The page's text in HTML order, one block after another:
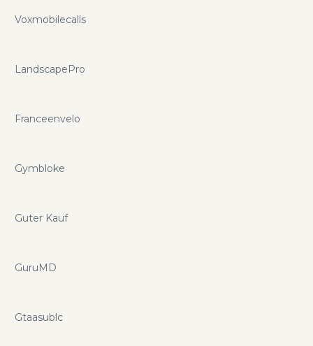
Voxmobilecalls
LandscapePro
Franceenvelo
Gymbloke
Guter Kauf
GuruMD
Gtaasublc